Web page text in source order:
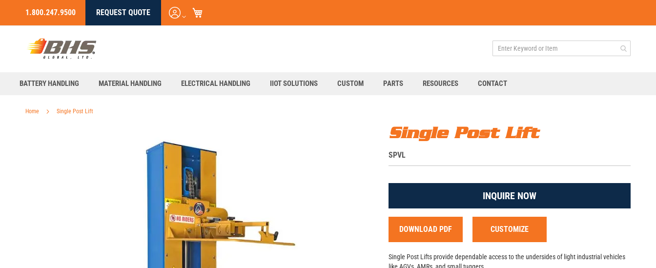
Skip
to
Content
1.800.247.9500 REQUEST QUOTE
Login
BATTERY HANDLING MATERIAL HANDLING ELECTRICAL HANDLING IIOT SOLUTIONS CUSTOM PARTS RESOURCES CONTACT
Home Single Post Lift
Single Post Lift
S
K
SPVL
INQUIRE NOW
DOWNLOAD PDF CUSTOMIZE
Single Post Lifts provide dependable access to the undersides of light industrial vehicles